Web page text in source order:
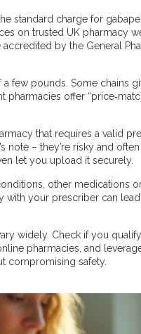
standard charge for
on trusted UK pharmacy
by the General
few pounds. Some chains
offer
that requires a valid
note – they’re risky and
let you upload it securely.
other medications
with your prescriber can
widely. Check if you
pharmacies, and
compromising safety.